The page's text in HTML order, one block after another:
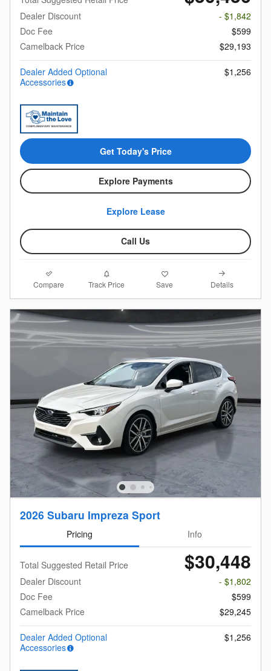
Dealer Discount
- $1,842
Doc Fee
$599
Camelback Price
$29,193
Dealer Added Optional
Accessories
$1,256
Get Today's Price
Explore Payments
Explore Lease
Call Us
Compare Track Price Save Details
2026 Subaru Impreza Sport
Pricing Info
Total Suggested Retail Price $30,448
Dealer Discount
- $1,802
Doc Fee
$599
Camelback Price
$29,245
Dealer Added Optional
Accessories
$1,256